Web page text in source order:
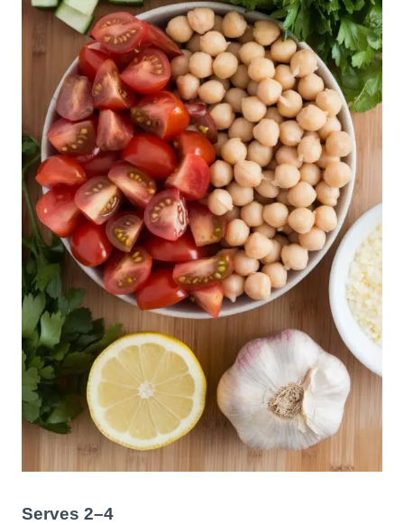
Serves 2–4